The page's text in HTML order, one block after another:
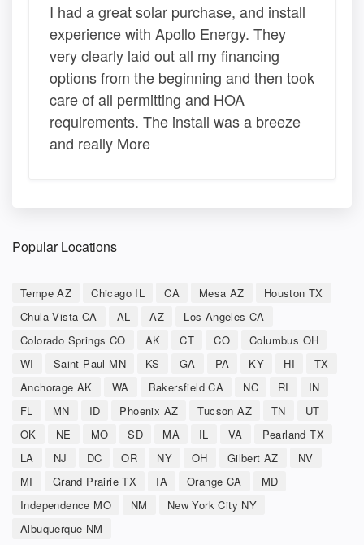
I had a great solar purchase, and install
experience with Apollo Energy. They
very clearly laid out all my financing
options from the beginning and then took
care of all permitting and HOA
requirements. The install was a breeze
and really More
Popular Locations
Tempe AZ Chicago IL CA Mesa AZ
Houston TX
Chula Vista CA
AL AZ
Los Angeles CA
Colorado Springs CO
AK CT CO
Columbus OH
WI
Saint Paul MN KS GA PA KY HI
TX
Anchorage AK
WA Bakersfield CA NC RI
IN
FL
MN ID Phoenix AZ Tucson AZ TN
UT
OK
NE MO SD MA IL VA
Pearland TX
LA
NJ DC OR NY OH Gilbert AZ
NV
MI
Grand Prairie TX IA Orange CA
MD
Independence MO
NM
New York City NY
Albuquerque NM